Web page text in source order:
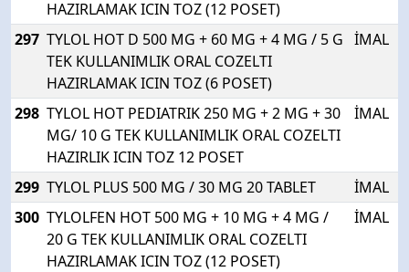
HAZIRLAMAK ICIN TOZ (12 POSET)
297 TYLOL HOT D 500 MG + 60 MG + 4 MG / 5 G
TEK KULLANIMLIK ORAL COZELTI
HAZIRLAMAK ICIN TOZ (6 POSET)
İMAL
298 TYLOL HOT PEDIATRIK 250 MG + 2 MG + 30
MG/ 10 G TEK KULLANIMLIK ORAL COZELTI
HAZIRLIK ICIN TOZ 12 POSET
İMAL
299 TYLOL PLUS 500 MG / 30 MG 20 TABLET
İMAL
300 TYLOLFEN HOT 500 MG + 10 MG + 4 MG /
20 G TEK KULLANIMLIK ORAL COZELTI
HAZIRLAMAK ICIN TOZ (12 POSET)
İMAL